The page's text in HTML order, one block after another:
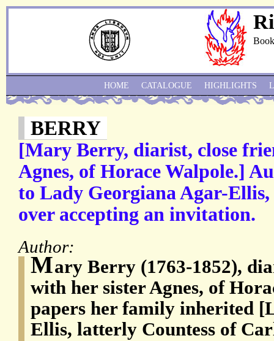
BERRY
[Mary Berry, diarist, close
Agnes, of Horace Walpole.]
to Lady Georgiana Agar-
over accepting an invitation.
Author:
Mary Berry (1763-1852),
with her sister Agnes, of
papers her family inherited
Ellis, latterly Countess of
HOME CATALOGUE HIGHLIGHTS